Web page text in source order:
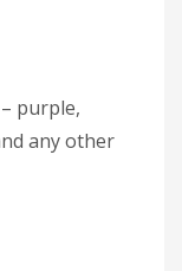
purple,
any other